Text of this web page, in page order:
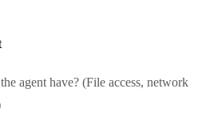
agent have? (File access, network